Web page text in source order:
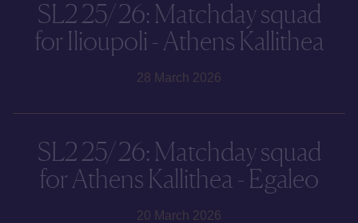
SL2 25/26: Matchday squad
for Ilioupoli - Athens Kallithea
28 March 2026
SL2 25/26: Matchday squad
for Athens Kallithea - Egaleo
20 March 2026